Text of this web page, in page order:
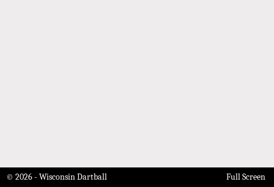
© 2026 - Wisconsin Dartball Full Screen